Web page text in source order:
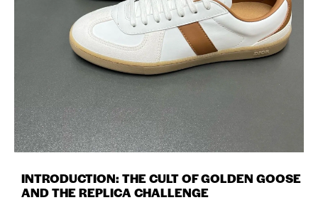
INTRODUCTION: THE CULT OF GOLDEN GOOSE
AND THE REPLICA CHALLENGE